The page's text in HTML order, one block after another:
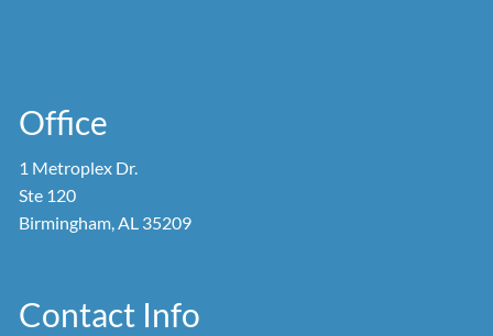
Office
1 Metroplex Dr.
Ste 120
Birmingham, AL 35209
Contact Info